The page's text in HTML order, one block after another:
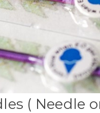
( Needle